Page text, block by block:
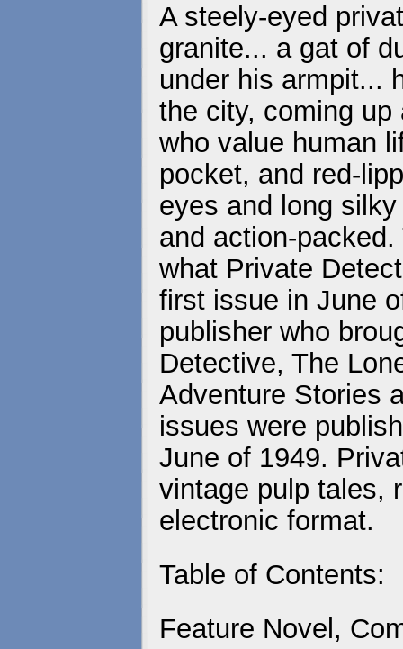
A steely-eyed
granite... a gat of
under his armpit...
the city, coming
who value human
pocket, and red-
eyes and long
and action-
what Private
first issue in June
publisher who
Detective, The
Adventure Stories
issues were
June of 1949.
vintage pulp tales,
electronic format.
Table of Contents:
Feature Novel,